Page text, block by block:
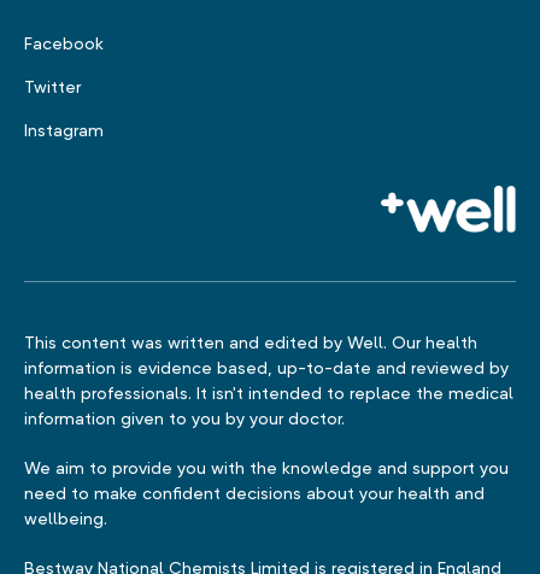
Facebook
Twitter
Instagram
This content was written and edited by Well. Our health
information is evidence based, up-to-date and reviewed by
health professionals. It isn't intended to replace the medical
information given to you by your doctor.
We aim to provide you with the knowledge and support you
need to make confident decisions about your health and
wellbeing.
Bestway National Chemists Limited is registered in England